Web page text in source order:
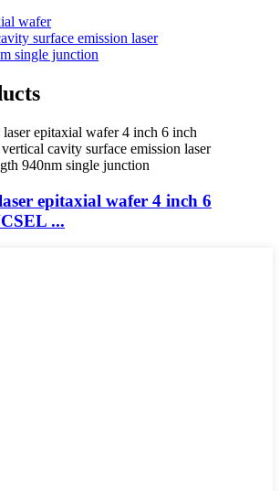
wafer
surface emission laser
single junction
epitaxial wafer 4 inch 6
...